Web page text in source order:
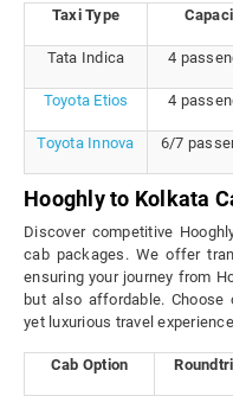
Taxi Type
Tata Indica 4
Toyota Etios 4
Toyota Innova 6/7
Hooghly to Kolkata
Discover competitive
cab packages. We offer
ensuring your journey from
but also affordable. Choose
yet luxurious travel
Cab Option